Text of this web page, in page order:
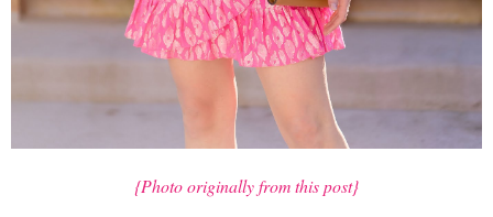
{Photo originally from this post}